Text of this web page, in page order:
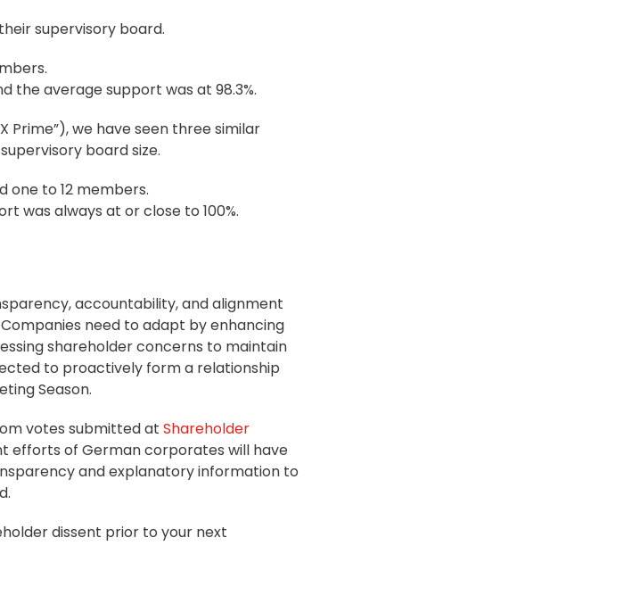
supervisory board.
the average support was at 98.3%.
we have seen three similar
board size.
one to 12 members.
was always at or close to 100%.
accountability, and alignment
need to adapt by enhancing
shareholder concerns to maintain
to proactively form a relationship
Season.
votes submitted at Shareholder
efforts of German corporates will have
and explanatory information to
dissent prior to your next